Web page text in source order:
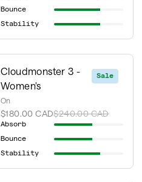
Bounce
Stability
Sale
Cloudmonster 3 -
Women's
On
$180.00 CAD$240.00 CAD
Absorb
Bounce
Stability